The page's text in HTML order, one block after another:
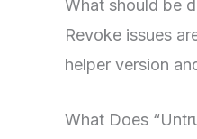
What should be
Revoke issues
helper version
What Does